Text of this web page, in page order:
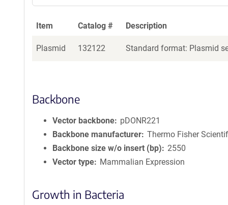
Item Catalog # Description
Plasmid 132122 Standard format: Plasmid
Backbone
Vector backbone
pDONR221
Backbone manufacturer Thermo Fisher
Backbone size w/o insert (bp)
2550
Vector type
Mammalian Expression
Growth in Bacteria